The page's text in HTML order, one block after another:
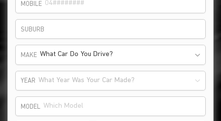
MOBILE
SUBURB
MAKE What Car Do You Drive?
YEAR What Year Was Your Car Made?
MODEL